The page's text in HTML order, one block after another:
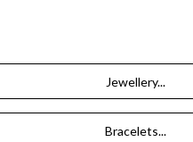
Jewellery...
Bracelets...